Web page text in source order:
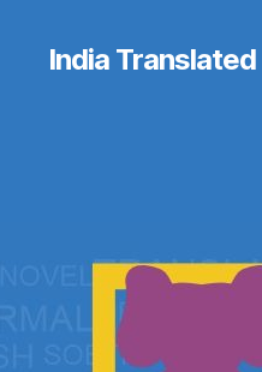
India Translated